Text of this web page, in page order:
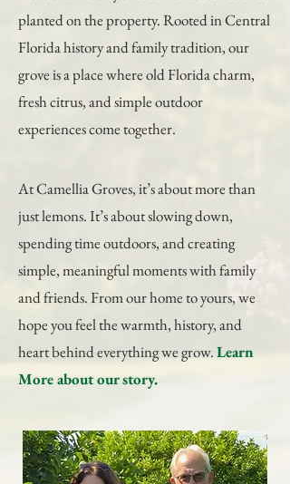
planted on the property. Rooted in Central
Florida history and family tradition, our
grove is a place where old Florida charm,
fresh citrus, and simple outdoor
experiences come together.
At Camellia Groves, it’s about more than
just lemons. It’s about slowing down,
spending time outdoors, and creating
simple, meaningful moments with family
and friends. From our home to yours, we
hope you feel the warmth, history, and
heart behind everything we grow.Learn
Moreabout our story.